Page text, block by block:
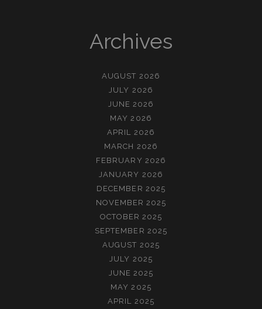
Archives
AUGUST 2026
JULY 2026
JUNE 2026
MAY 2026
APRIL 2026
MARCH 2026
FEBRUARY 2026
JANUARY 2026
DECEMBER 2025
NOVEMBER 2025
OCTOBER 2025
SEPTEMBER 2025
AUGUST 2025
JULY 2025
JUNE 2025
MAY 2025
APRIL 2025